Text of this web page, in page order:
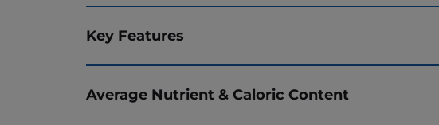
Key Features
Average Nutrient & Caloric Content